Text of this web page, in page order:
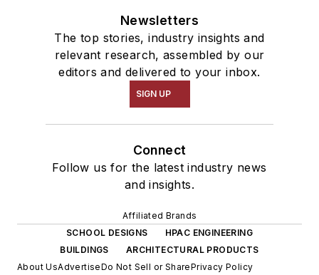
Newsletters
The top stories, industry insights and
relevant research, assembled by our
editors and delivered to your inbox.
SIGN UP
Connect
Follow us for the latest industry news
and insights.
Affiliated Brands
SCHOOL DESIGNS
HPAC ENGINEERING
BUILDINGS
ARCHITECTURAL PRODUCTS
About UsAdvertiseDo Not Sell or SharePrivacy Policy